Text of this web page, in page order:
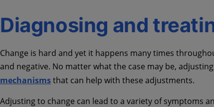
Diagnosing and
Change is hard and yet it happens many times
and negative. No matter what the case may be,
mechanismsthat can help with these adjustments.
Adjusting to change can lead to a variety of symptoms